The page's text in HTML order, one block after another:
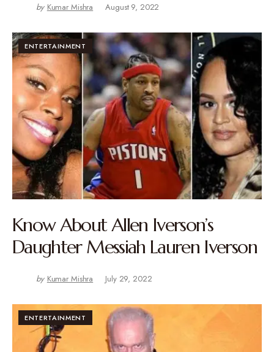
by Kumar Mishra August 9, 2022
ENTERTAINMENT
Know About Allen Iverson’s
Daughter Messiah Lauren Iverson
by Kumar Mishra July 29, 2022
ENTERTAINMENT